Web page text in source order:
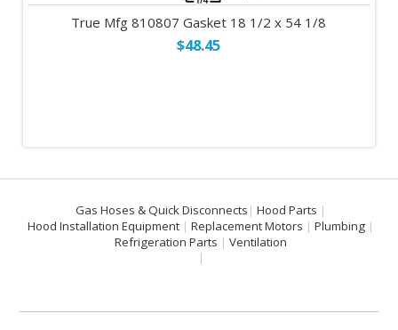
True Mfg 810807 Gasket 18 1/2 x 54 1/8
$48.45
Gas Hoses & Quick Disconnects
Hood Parts
Hood Installation Equipment
Replacement Motors
Plumbing
Refrigeration Parts
Ventilation